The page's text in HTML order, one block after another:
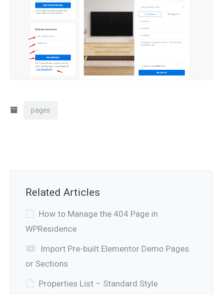
pages
Related Articles
How to Manage the 404 Page in
WPResidence
Import Pre-built Elementor Demo Pages
or Sections
Properties List – Standard Style